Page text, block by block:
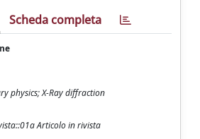
Scheda completa
physics; X-Ray diffraction
Articolo in rivista